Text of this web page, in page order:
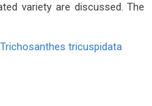
variety are discussed. The
Trichosanthes tricuspidata